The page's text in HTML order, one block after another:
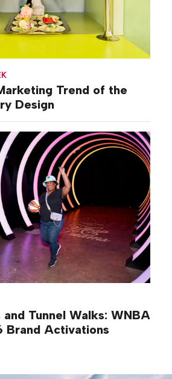
Trend of the
Design
Tunnel Walks: WNBA
Brand Activations